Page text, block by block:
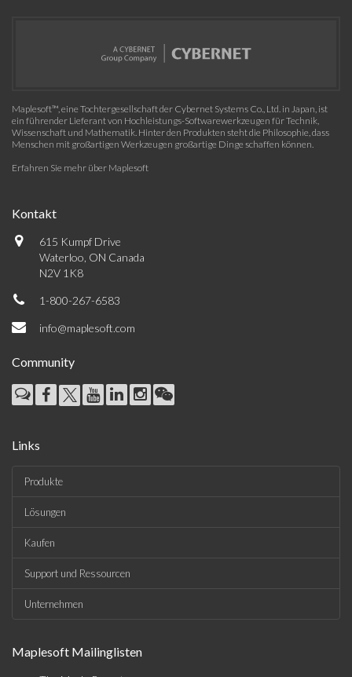
Maplesoft™, eine Tochtergesellschaft der Cybernet Systems Co., Ltd. in Japan, ist
ein führender Lieferant von Hochleistungs-Softwarewerkzeugen für Technik,
Wissenschaft und Mathematik. Hinter den Produkten steht die Philosophie, dass
Menschen mit großartigen Werkzeugen großartige Dinge schaffen können.
Erfahren Sie mehr über Maplesoft
Kontakt
615 Kumpf Drive
Waterloo, ON Canada
N2V 1K8
1-800-267-6583
info@maplesoft.com
Community
Links
Produkte
Lösungen
Kaufen
Support und Ressourcen
Unternehmen
Maplesoft Mailinglisten